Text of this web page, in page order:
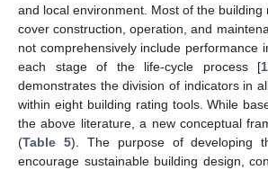
and local environment. Most of the building
cover construction, operation, and
not comprehensively include performance
each stage of the life-cycle process [
demonstrates the division of indicators in
within eight building rating tools. While
the above literature, a new conceptual
(Table 5). The purpose of developing
encourage sustainable building design,